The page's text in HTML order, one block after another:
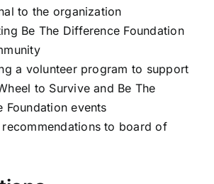
to the organization
Be The Difference Foundation
a volunteer program to support
to Survive and Be The
Foundation events
to board of